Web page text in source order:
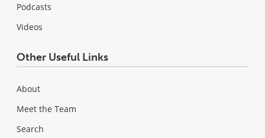
Podcasts
Videos
Other Useful Links
About
Meet the Team
Search